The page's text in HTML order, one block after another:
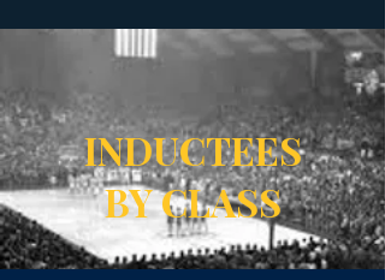
INDUCTEES
BY CLASS